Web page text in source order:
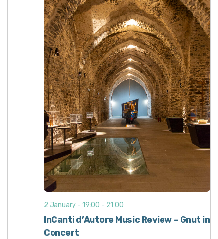
InCanti d’Autore Music Review – Gnut in
Concert
2 January - 19:00 - 21:00